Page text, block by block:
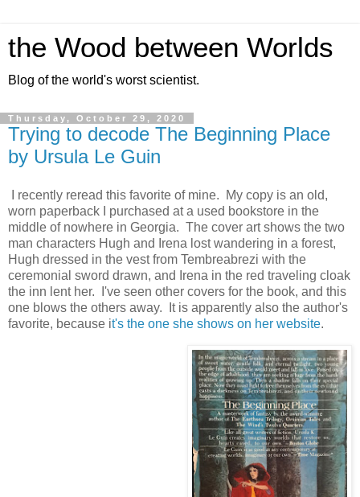
the Wood between Worlds
Blog of the world's worst scientist.
Thursday, October 29, 2020
Trying to decode The Beginning Place
by Ursula Le Guin
I recently reread this favorite of mine. My copy is an old,
worn paperback I purchased at a used bookstore in the
middle of nowhere in Georgia. The cover art shows the two
man characters Hugh and Irena lost wandering in a forest,
Hugh dressed in the vest from Tembreabrezi with the
ceremonial sword drawn, and Irena in the red traveling cloak
the inn lent her. I've seen other covers for the book, and this
one blows the others away. It is apparently also the author's
favorite, because it's the one she shows on her website.